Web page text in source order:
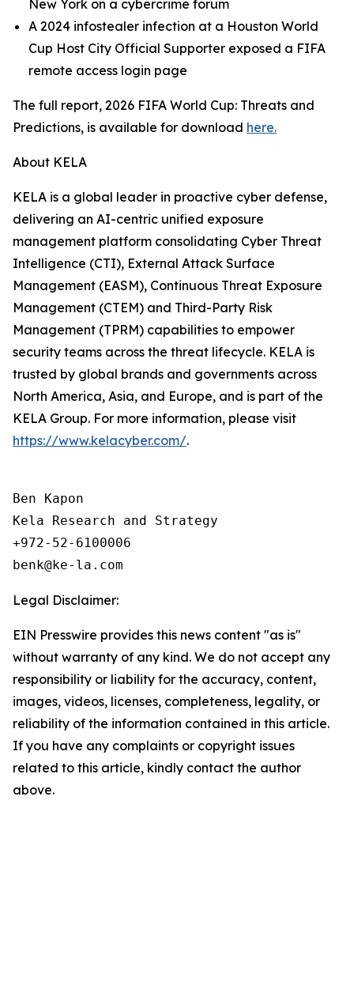
New York on a cybercrime forum
A 2024 infostealer infection at a Houston World
Cup Host City Official Supporter exposed a FIFA
remote access login page
The full report, 2026 FIFA World Cup: Threats and
Predictions, is available for download here.
About KELA
KELA is a global leader in proactive cyber defense,
delivering an AI-centric unified exposure
management platform consolidating Cyber Threat
Intelligence (CTI), External Attack Surface
Management (EASM), Continuous Threat Exposure
Management (CTEM) and Third-Party Risk
Management (TPRM) capabilities to empower
security teams across the threat lifecycle. KELA is
trusted by global brands and governments across
North America, Asia, and Europe, and is part of the
KELA Group. For more information, please visit
https://www.kelacyber.com/.
Ben Kapon
Kela Research and Strategy
+972-52-6100006
Legal Disclaimer:
EIN Presswire provides this news content "as is"
without warranty of any kind. We do not accept any
responsibility or liability for the accuracy, content,
images, videos, licenses, completeness, legality, or
reliability of the information contained in this article.
If you have any complaints or copyright issues
related to this article, kindly contact the author
above.